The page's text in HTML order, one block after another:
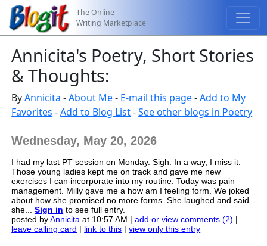
The Online
Writing Marketplace
Annicita's Poetry, Short Stories
& Thoughts:
ByAnnicita -About Me- E-mail this page-Add to My
Favorites -Add to Blog List-See other blogs in Poetry
Wednesday, May 20, 2026
I had my last PT session on Monday. Sigh. In a way, I miss it.
Those young ladies kept me on track and gave me new
exercises I can incorporate into my routine. Today was pain
management. Milly gave me a how am I feeling form. We joked
about how she promised no more forms. She laughed and said
she...Sign in to see full entry.
posted byAnnicita at 10:57 AM |add or view comments (2) |
leave calling card | link to this |view only this entry